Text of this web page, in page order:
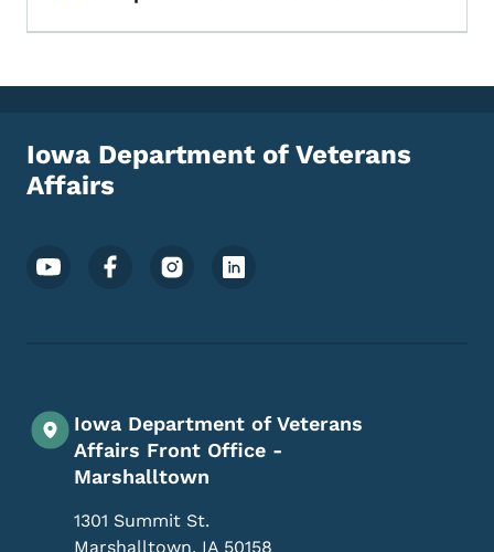
Iowa Department of Veterans
Affairs
Footer Social Media Menu
Iowa Department of Veterans
Affairs Front Office -
Marshalltown
1301 Summit St.
Marshalltown, IA 50158